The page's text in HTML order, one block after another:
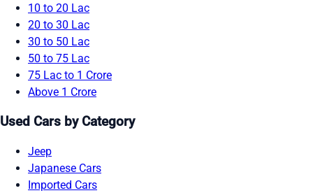
10 to 20 Lac
20 to 30 Lac
30 to 50 Lac
50 to 75 Lac
75 Lac to 1 Crore
Above 1 Crore
Used Cars by Category
Jeep
Japanese Cars
Imported Cars